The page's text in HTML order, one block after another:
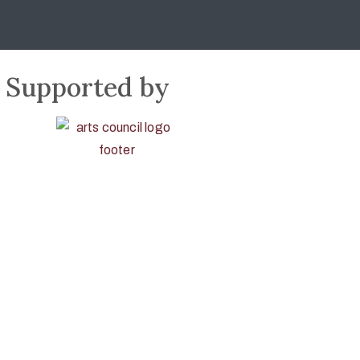
Supported by